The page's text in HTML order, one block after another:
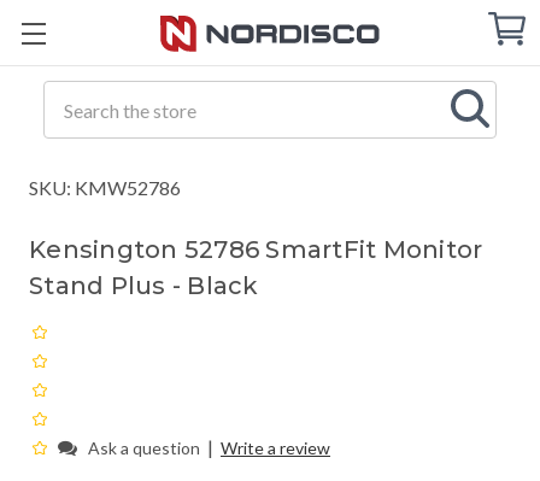
Cart
SKU: KMW52786
Kensington 52786 SmartFit Monitor
Stand Plus - Black
Ask a question | Write a review